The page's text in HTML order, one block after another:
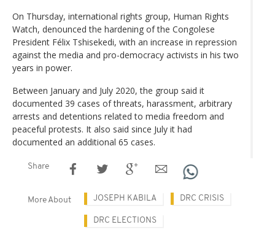
On Thursday, international rights group, Human Rights
Watch, denounced the hardening of the Congolese
President Félix Tshisekedi, with an increase in repression
against the media and pro-democracy activists in his two
years in power.
Between January and July 2020, the group said it
documented 39 cases of threats, harassment, arbitrary
arrests and detentions related to media freedom and
peaceful protests. It also said since July it had
documented an additional 65 cases.
Share
More About JOSEPH KABILA DRC CRISIS
DRC ELECTIONS